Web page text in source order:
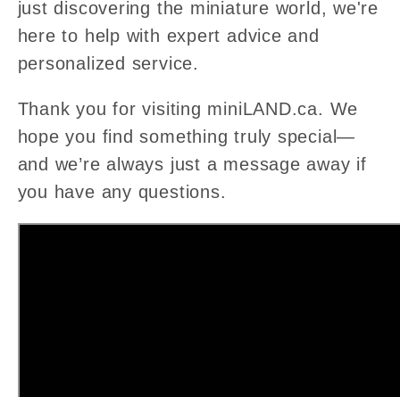
just discovering the miniature world, we're
here to help with expert advice and
personalized service.
Thank you for visiting miniLAND.ca. We
hope you find something truly special—
and we’re always just a message away if
you have any questions.